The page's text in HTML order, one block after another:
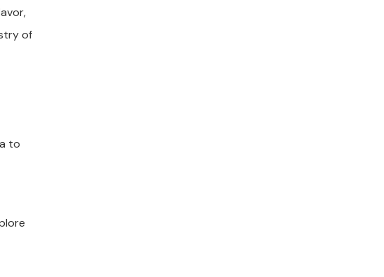
of
to